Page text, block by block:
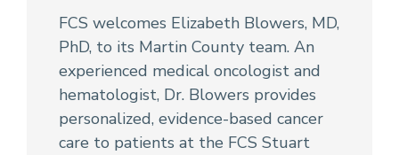
FCS welcomes Elizabeth Blowers, MD,
PhD, to its Martin County team. An
experienced medical oncologist and
hematologist, Dr. Blowers provides
personalized, evidence-based cancer
care to patients at the FCS Stuart